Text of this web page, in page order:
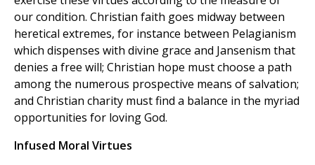
our condition. Christian faith goes midway between
heretical extremes, for instance between Pelagianism
which dispenses with divine grace and Jansenism that
denies a free will; Christian hope must choose a path
among the numerous prospective means of salvation;
and Christian charity must find a balance in the myriad
opportunities for loving God.
Infused Moral Virtues